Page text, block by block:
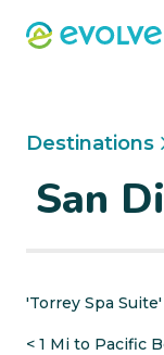
Destinations
San
'Torrey Spa
< 1 Mi to Pacific